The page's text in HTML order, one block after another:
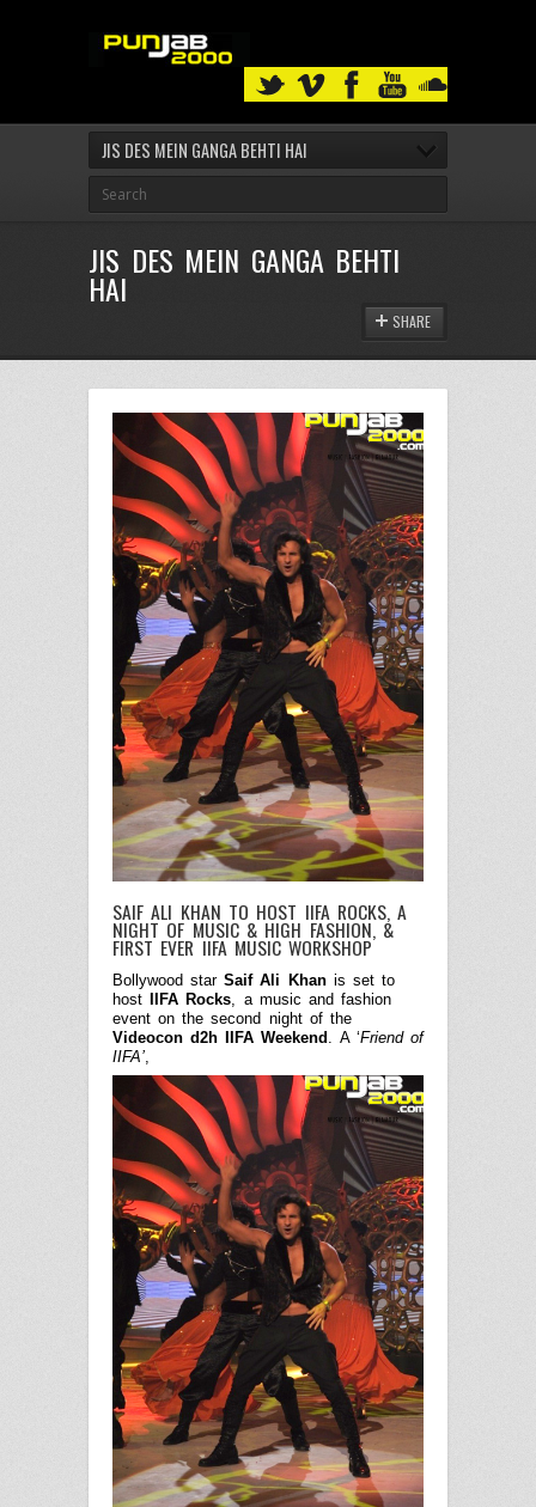
JIS DES MEIN GANGA BEHTI HAI
JIS DES MEIN GANGA BEHTI
HAI
SHARE
SAIF ALI KHAN TO HOST IIFA ROCKS, A
NIGHT OF MUSIC & HIGH FASHION, &
FIRST EVER IIFA MUSIC WORKSHOP
Bollywood starSaif Ali Khanis set to
hostIIFA Rocks , a music and fashion
event on the second night of the
Videocon d2h IIFA Weekend . A ‘Friend of
IIFA’